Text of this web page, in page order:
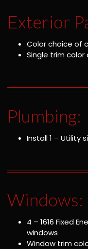
Exterior
Color choice of
Single trim color
Plumbing:
Install 1 – Utility
Windows:
4 – 1616 Fixed
windows
Window trim